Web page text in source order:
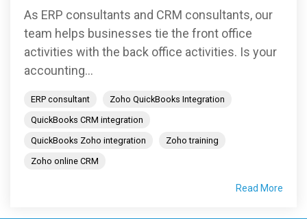
As ERP consultants and CRM consultants, our
team helps businesses tie the front office
activities with the back office activities. Is your
accounting...
ERP consultant
Zoho QuickBooks Integration
QuickBooks CRM integration
QuickBooks Zoho integration
Zoho training
Zoho online CRM
Read More